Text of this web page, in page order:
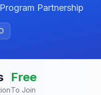
Partnership
Free
To Join